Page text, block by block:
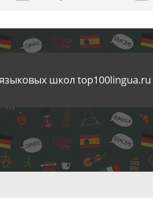
школ top100lingua.ru